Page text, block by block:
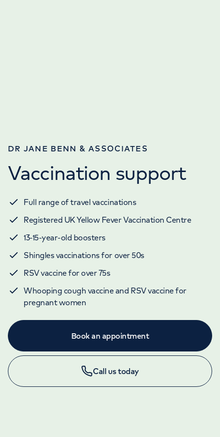
DR JANE BENN & ASSOCIATES
Vaccination support
Full range of travel vaccinations
Registered UK Yellow Fever Vaccination Centre
13-15-year-old boosters
Shingles vaccinations for over 50s
RSV vaccine for over 75s
Whooping cough vaccine and RSV vaccine for
pregnant women
Book an appointment
Call us today